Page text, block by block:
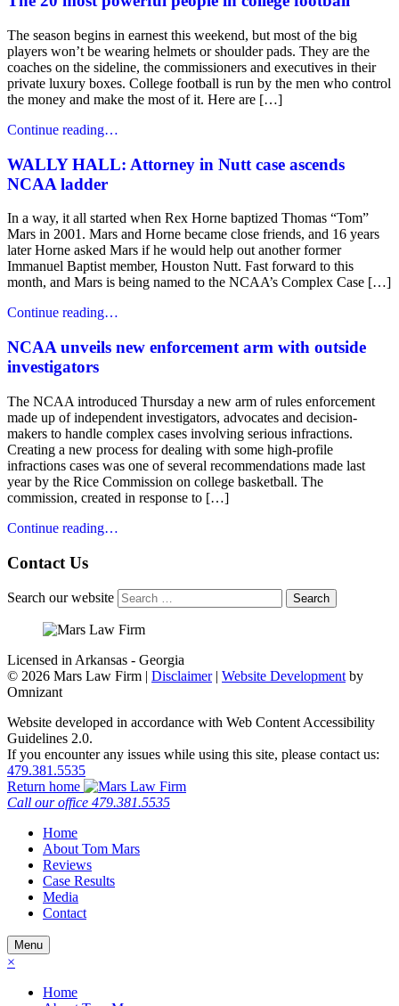
The season begins in earnest this weekend, but most of the big
players won’t be wearing helmets or shoulder pads. They are the
coaches on the sideline, the commissioners and executives in their
private luxury boxes. College football is run by the men who control
the money and make the most of it. Here are […]
Continue reading…
WALLY HALL: Attorney in Nutt case ascends
NCAA ladder
In a way, it all started when Rex Horne baptized Thomas “Tom”
Mars in 2001. Mars and Horne became close friends, and 16 years
later Horne asked Mars if he would help out another former
Immanuel Baptist member, Houston Nutt. Fast forward to this
month, and Mars is being named to the NCAA’s Complex Case […]
Continue reading…
NCAA unveils new enforcement arm with outside
investigators
The NCAA introduced Thursday a new arm of rules enforcement
made up of independent investigators, advocates and decision-
makers to handle complex cases involving serious infractions.
Creating a new process for dealing with some high-profile
infractions cases was one of several recommendations made last
year by the Rice Commission on college basketball. The
commission, created in response to […]
Continue reading…
Contact Us
Search our website
Licensed in Arkansas - Georgia
© 2026 Mars Law Firm | Disclaimer| Website Development by
Omnizant
Website developed in accordance with Web Content Accessibility
Guidelines 2.0.
If you encounter any issues while using this site, please contact us:
479.381.5535
Return home
Call our office 479.381.5535
Home
About Tom Mars
Reviews
Case Results
Media
Contact
Menu
×
Home